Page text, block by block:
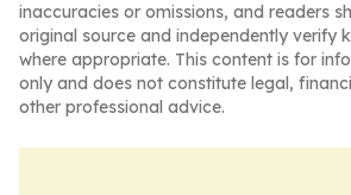
inaccuracies or omissions, and readers
original source and independently verify
where appropriate. This content is for
only and does not constitute legal,
other professional advice.